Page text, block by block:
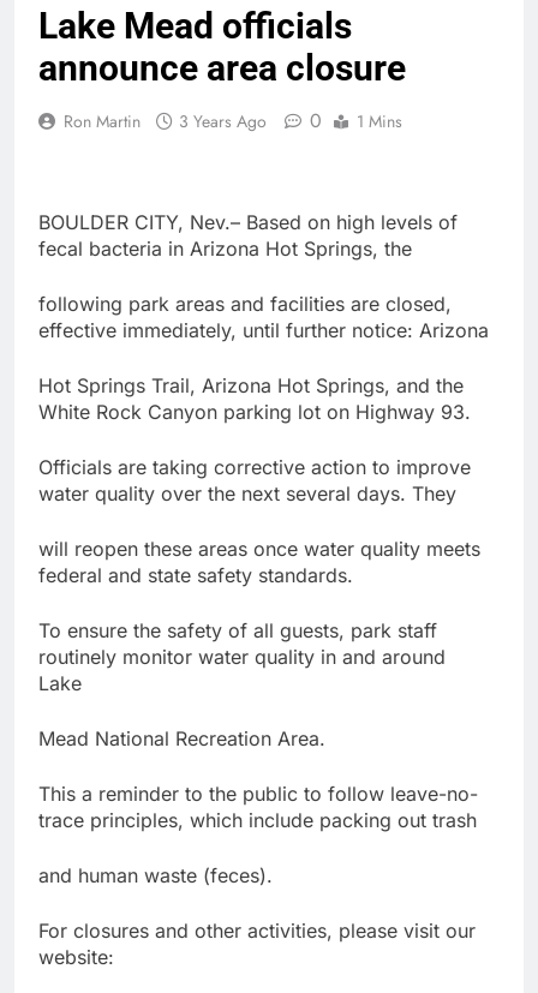
Lake Mead officials
announce area closure
Ron Martin 3 Years Ago 0 1 Mins
BOULDER CITY, Nev.– Based on high levels of
fecal bacteria in Arizona Hot Springs, the
following park areas and facilities are closed,
effective immediately, until further notice: Arizona
Hot Springs Trail, Arizona Hot Springs, and the
White Rock Canyon parking lot on Highway 93.
Officials are taking corrective action to improve
water quality over the next several days. They
will reopen these areas once water quality meets
federal and state safety standards.
To ensure the safety of all guests, park staff
routinely monitor water quality in and around
Lake
Mead National Recreation Area.
This a reminder to the public to follow leave-no-
trace principles, which include packing out trash
and human waste (feces).
For closures and other activities, please visit our
website: